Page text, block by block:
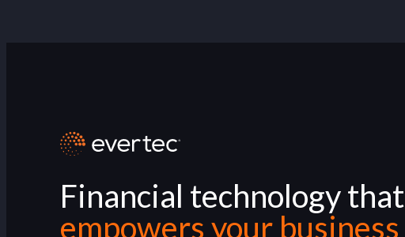
Financial technology that
empowers your business